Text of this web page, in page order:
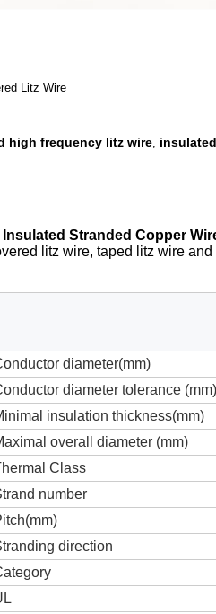
Litz Wire
high frequency litz wire,
Stranded Copper
litz wire, taped litz wire
diameter(mm)
diameter tolerance (mm)
insulation thickness(mm)
overall diameter (mm)
Class
number
direction